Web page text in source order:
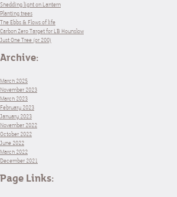
Shedding light on Lantern
Planting trees
The Ebbs & Flows of life
Carbon Zero Target for LB Hounslow
Just One Tree (or 200)
Archive:
March 2025
November 2023
March 2023
February 2023
January 2023
November 2022
October 2022
June 2022
March 2022
December 2021
Page Links: